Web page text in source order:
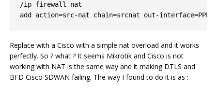
/ip firewall nat
Replace with a Cisco with a simple nat overload and it works
perfectly. So ? what ? It seems Mikrotik and Cisco is not
working with NAT is the same way and it making DTLS and
BFD Cisco SDWAN failing. The way I found to do it is as :